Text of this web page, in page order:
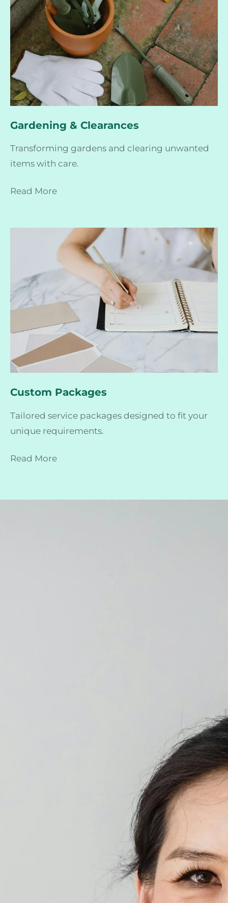
Gardening & Clearances
Transforming gardens and clearing unwanted
items with care.
Read More
Custom Packages
Tailored service packages designed to fit your
unique requirements.
Read More